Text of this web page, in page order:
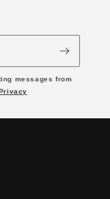
messages from